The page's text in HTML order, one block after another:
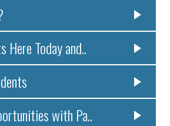
Here Today and..
with Pa..